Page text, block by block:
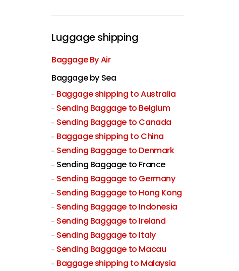
Luggage shipping
Baggage By Air
Baggage by Sea
Baggage shipping to Australia
Sending Baggage to Belgium
Sending Baggage to Canada
Baggage shipping to China
Sending Baggage to Denmark
Sending Baggage to France
Sending Baggage to Germany
Sending Baggage to Hong Kong
Sending Baggage to Indonesia
Sending Baggage to Ireland
Sending Baggage to Italy
Sending Baggage to Macau
Baggage shipping to Malaysia